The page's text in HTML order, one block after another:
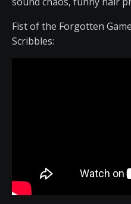
Fist of the Forgotten
Scribbles: